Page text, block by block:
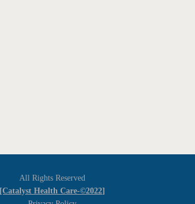
All Rights Reserved
[Catalyst Health Care-©2022]